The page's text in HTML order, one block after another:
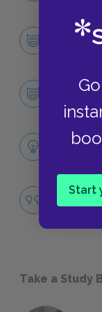
Start
The
Themes
QUOTES
Take a Study